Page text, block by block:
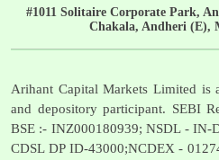
#1011 Solitaire Corporate Park,
Chakala, Andheri (E),
Arihant Capital Markets Limited is
and depository participant. SEBI
BSE :- INZ000180939; NSDL - IN-
CDSL DP ID-43000;NCDEX -